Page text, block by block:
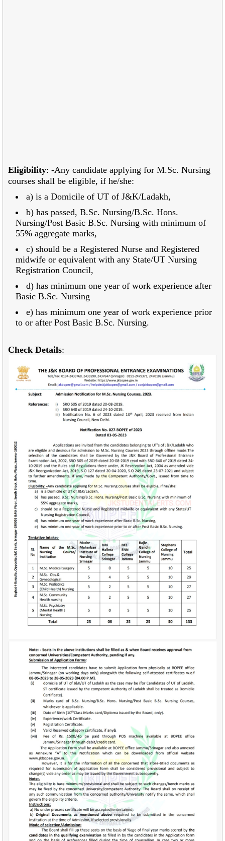
Eligibility: -Any candidate applying for M.Sc. Nursing
courses shall be eligible, if he/she:
a) is a Domicile of UT of J&K/Ladakh,
b) has passed, B.Sc. Nursing/B.Sc. Hons.
Nursing/Post Basic B.Sc. Nursing with minimum of
55% aggregate marks,
c) should be a Registered Nurse and Registered
midwife or equivalent with any State/UT Nursing
Registration Council,
d) has minimum one year of work experience after
Basic B.Sc. Nursing
e) has minimum one year of work experience prior
to or after Post Basic B.Sc. Nursing.
Check Details: